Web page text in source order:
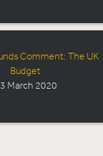
Comment: The UK
Budget
March 2020